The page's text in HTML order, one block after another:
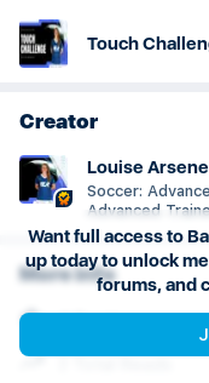
Touch
Creator
Louise
Soccer:
Advanced
More info
Want full access to
up today to unlock
forums, and